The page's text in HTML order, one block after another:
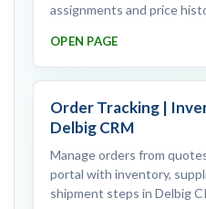
assignments and price
OPEN PAGE
Order Tracking |
Delbig CRM
Manage orders from
portal with inventory,
shipment steps in Delbig